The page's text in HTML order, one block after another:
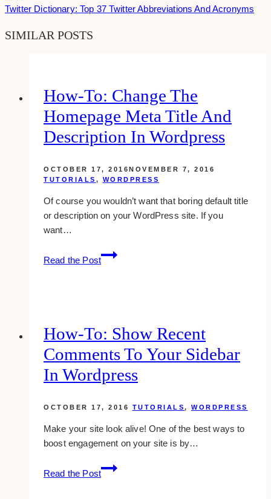
Twitter Dictionary: Top 37 Twitter Abbreviations And Acronyms
SIMILAR POSTS
How-To: Change The
Homepage Meta Title And
Description In Wordpress
OCTOBER 17, 2016NOVEMBER 7, 2016
TUTORIALS , WORDPRESS
Of course you wouldn’t want that boring default title
or description on your WordPress site. If you
want…
Read the Post
how-
to:
title
and
description
in
How-To: Show Recent
Comments To Your Sidebar
In Wordpress
OCTOBER 17, 2016 TUTORIALS, WORDPRESS
Make your site look alive! One of the best ways to
boost engagement on your site is by…
Read the Post
how-
to: